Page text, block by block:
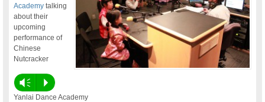
Academy talking
about their
upcoming
performance of
Chinese
Nutcracker
Vm P
Yanlai Dance Academy